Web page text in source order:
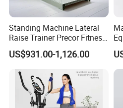
Standing Machine Lateral
Raise Trainer Precor Fitness
Equipment/Gym Fitness
Equipment/Bodybuilding
US$931.00-1,126.00